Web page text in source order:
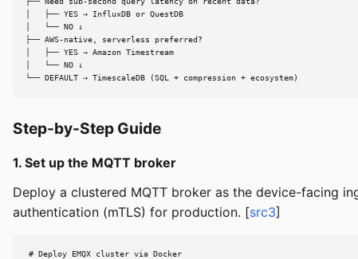
│   ├── YES → InfluxDB or QuestDB
│   └── NO ↓
├── AWS-native, serverless preferred?
│   ├── YES → Amazon Timestream
│   └── NO ↓
└── DEFAULT → TimescaleDB (SQL + compression + ecosystem)
Step-by-Step Guide
1. Set up the MQTT broker
Deploy a clustered MQTT broker as the device-facing
authentication (mTLS) for production. [src3]
# Deploy EMQX cluster via Docker